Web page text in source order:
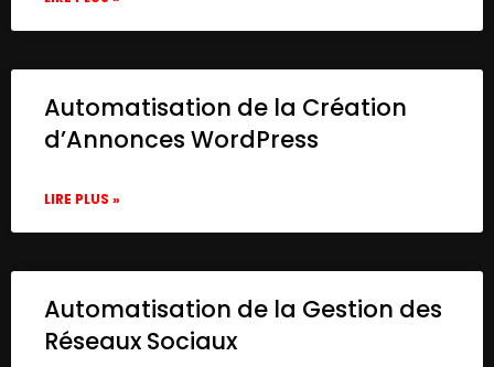
Automatisation de la Création
d’Annonces WordPress
LIRE PLUS »
Automatisation de la Gestion des
Réseaux Sociaux